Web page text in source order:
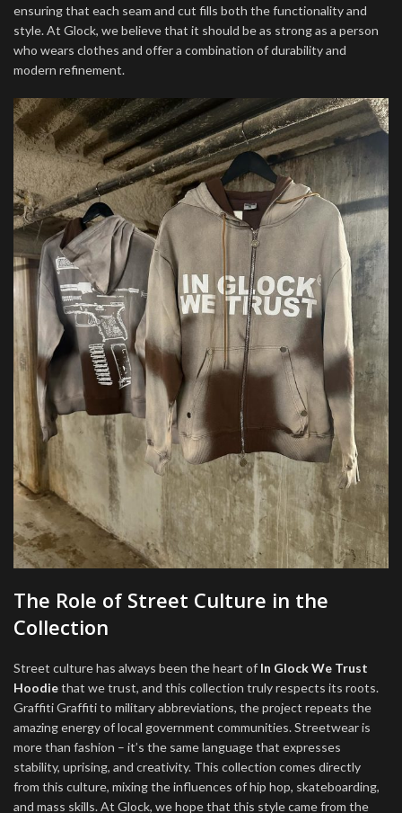
ensuring that each seam and cut fills both the functionality and
style. At Glock, we believe that it should be as strong as a person
who wears clothes and offer a combination of durability and
modern refinement.
The Role of Street Culture in the
Collection
Street culture has always been the heart of In Glock We Trust
Hoodiethat we trust, and this collection truly respects its roots.
Graffiti Graffiti to military abbreviations, the project repeats the
amazing energy of local government communities. Streetwear is
more than fashion – it’s the same language that expresses
stability, uprising, and creativity. This collection comes directly
from this culture, mixing the influences of hip hop, skateboarding,
and mass skills. At Glock, we hope that this style came from the